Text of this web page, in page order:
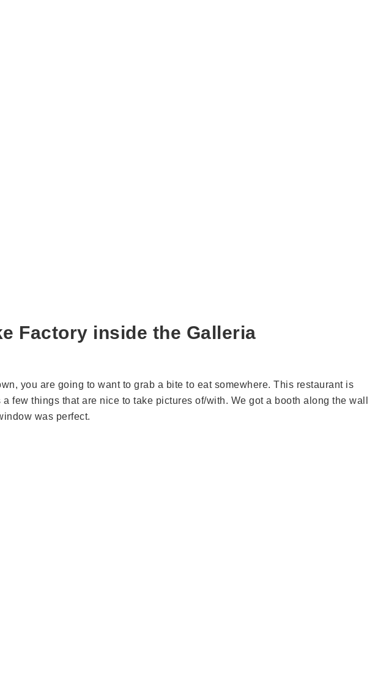
Factory inside the Galleria
you are going to want to grab a bite to eat somewhere. This restaurant is
few things that are nice to take pictures of/with. We got a booth along the wall
was perfect.